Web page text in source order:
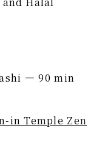
— 90 min
in Temple Zen